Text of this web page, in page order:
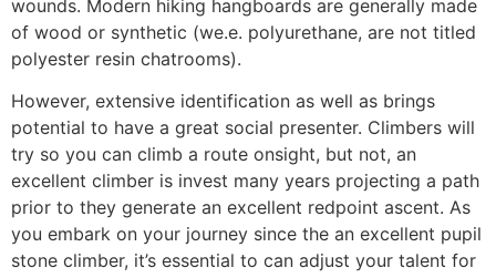
wounds. Modern hiking hangboards are generally made
of wood or synthetic (we.e. polyurethane, are not titled
polyester resin chatrooms).
However, extensive identification as well as brings
potential to have a great social presenter. Climbers will
try so you can climb a route onsight, but not, an
excellent climber is invest many years projecting a path
prior to they generate an excellent redpoint ascent. As
you embark on your journey since the an excellent pupil
stone climber, it’s essential to can adjust your talent for